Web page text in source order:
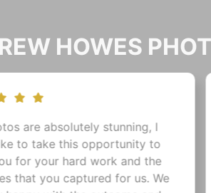
HOWES
stunning, I
to
work and the
for us. We
Just a quick
for our
at Zebra
them on